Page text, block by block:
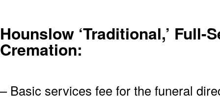
Hounslow ‘Traditional,’ Full-
Cremation:
– Basic services fee for the funeral